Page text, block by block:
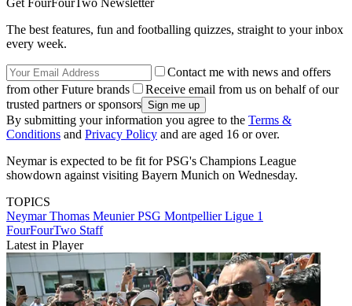
Get FourFourTwo Newsletter
The best features, fun and footballing quizzes, straight to your inbox
every week.
Contact me with news and offers
from other Future brands
Receive email from us on behalf of our
trusted partners or sponsors
By submitting your information you agree to the Terms &
Conditions and Privacy Policy and are aged 16 or over.
Neymar is expected to be fit for PSG's Champions League
showdown against visiting Bayern Munich on Wednesday.
TOPICS
NeymarThomas MeunierPSG MontpellierLigue 1
FourFourTwo Staff
Latest in Player